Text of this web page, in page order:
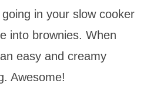
in your slow cooker
into brownies. When
easy and creamy
Awesome!